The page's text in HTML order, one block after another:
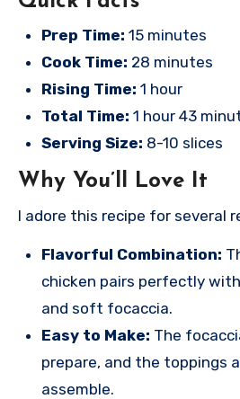
Prep Time: 15 minutes
Cook Time: 28 minutes
Rising Time: 1 hour
Total Time: 1 hour 43
Serving Size: 8-10 slices
Why You’ll Love It
I adore this recipe for several
Flavorful Combination:
chicken pairs perfectly
and soft focaccia.
Easy to Make: The
prepare, and the toppings
assemble.